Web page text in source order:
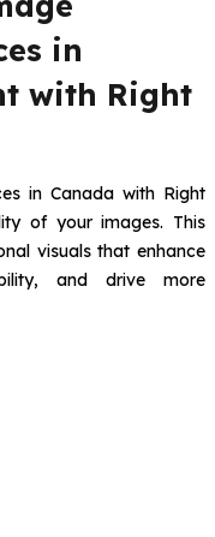
in
with Right
in Canada with Right
of your images. This
visuals that enhance
and drive more